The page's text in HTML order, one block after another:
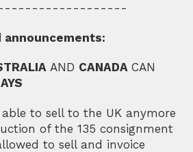
AND CANADACAN
to sell to the UK anymore
of the 135 consignment
to sell and invoice